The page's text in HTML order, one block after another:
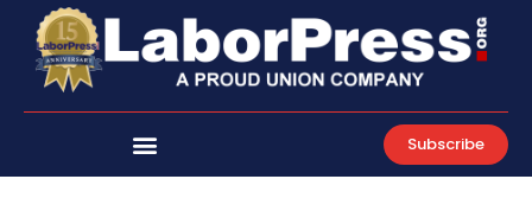
content
Subscribe